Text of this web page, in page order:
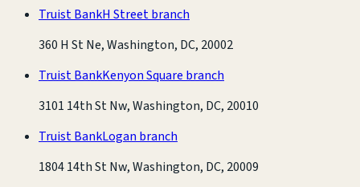
Truist BankH Street branch
360 H St Ne, Washington, DC, 20002
Truist BankKenyon Square branch
3101 14th St Nw, Washington, DC, 20010
Truist BankLogan branch
1804 14th St Nw, Washington, DC, 20009